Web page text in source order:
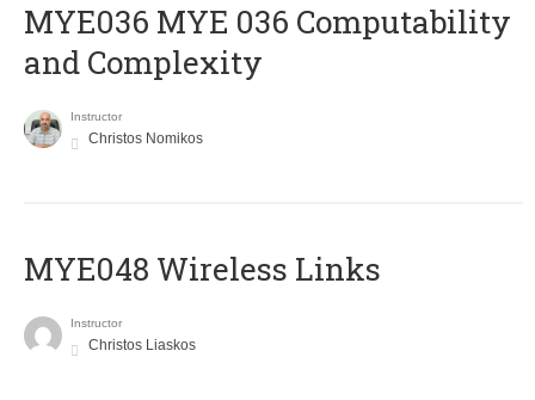
ΜΥΕ036 MYE 036 Computability
and Complexity
Instructor
Christos Nomikos
MYE048 Wireless Links
Instructor
Christos Liaskos